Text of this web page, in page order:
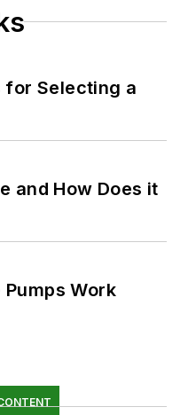
for Selecting a
and How Does it
Work